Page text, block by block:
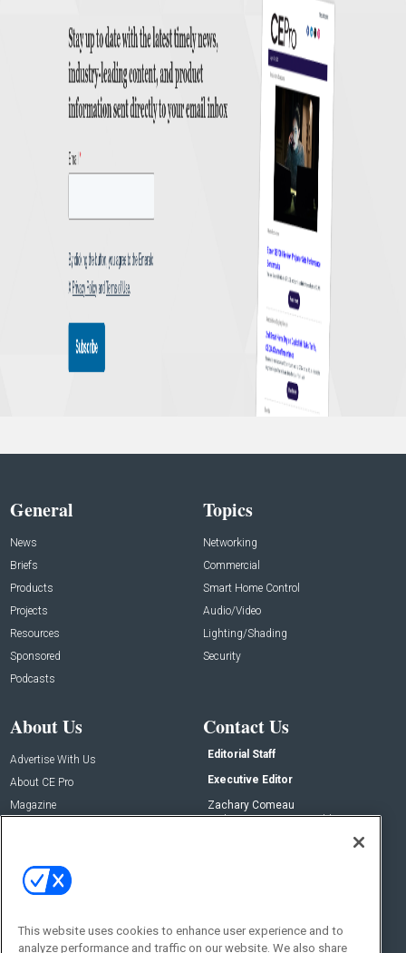
General
News
Briefs
Products
Projects
Resources
Sponsored
Podcasts
Topics
Networking
Commercial
Smart Home Control
Audio/Video
Lighting/Shading
Security
About Us
Advertise With Us
About CE Pro
Magazine
Contact Us
Editorial Staff
Executive Editor
Zachary Comeau
zachary.comeau@emeraldx.com
Social:
This website uses cookies to enhance user experience and to
analyze performance and traffic on our website. We also share